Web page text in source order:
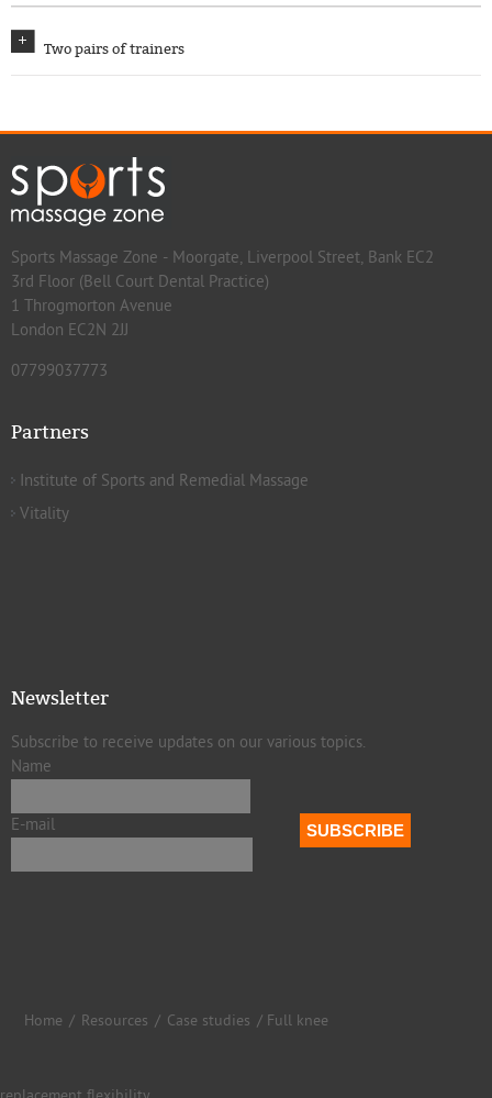
Two pairs of trainers
Sports Massage Zone - Moorgate, Liverpool Street, Bank EC2
3rd Floor (Bell Court Dental Practice)
1 Throgmorton Avenue
London EC2N 2JJ
07799037773
Partners
Institute of Sports and Remedial Massage
Vitality
Newsletter
Subscribe to receive updates on our various topics.
Name
E-mail
Home / Resources / Case studies / Full knee